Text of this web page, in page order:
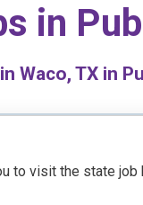
in
Waco, TX in
to visit the state